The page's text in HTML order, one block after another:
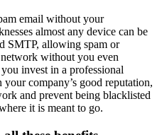
email without your
almost any device can be
SMTP, allowing spam or
without you even
invest in a professional
company’s good reputation,
and prevent being blacklisted
it is meant to go.